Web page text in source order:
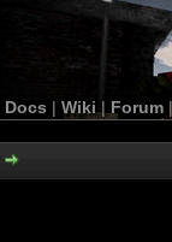
Docs | Wiki | Forum